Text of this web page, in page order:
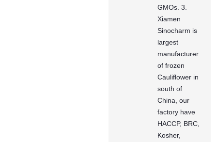
GMOs. 3.
Xiamen
Sinocharm is
largest
manufacturer
of frozen
Cauliflower in
south of
China, our
factory have
HACCP, BRC,
Kosher,